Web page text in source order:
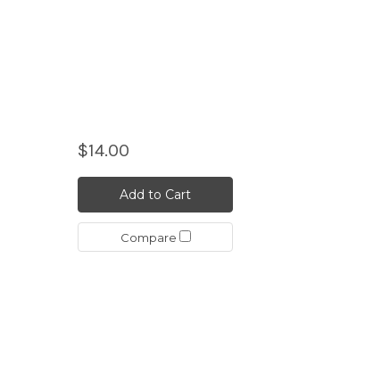
$14.00
Add to Cart
Compare